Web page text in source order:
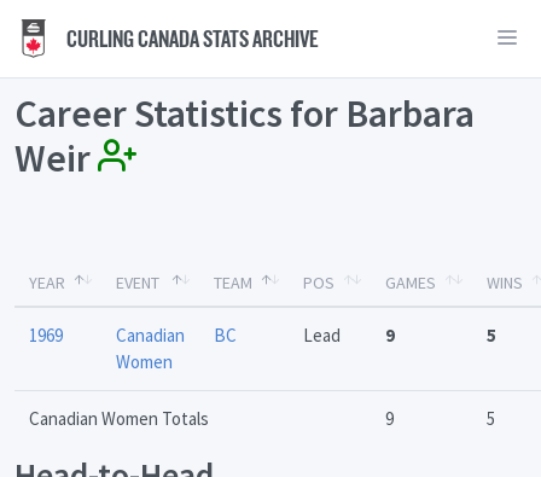
CURLING CANADA STATS ARCHIVE
Career Statistics for Barbara
Weir
YEAR EVENT TEAM POS GAMES WINS
1969
Canadian
Women
BC Lead 9 5
Canadian Women Totals 9 5